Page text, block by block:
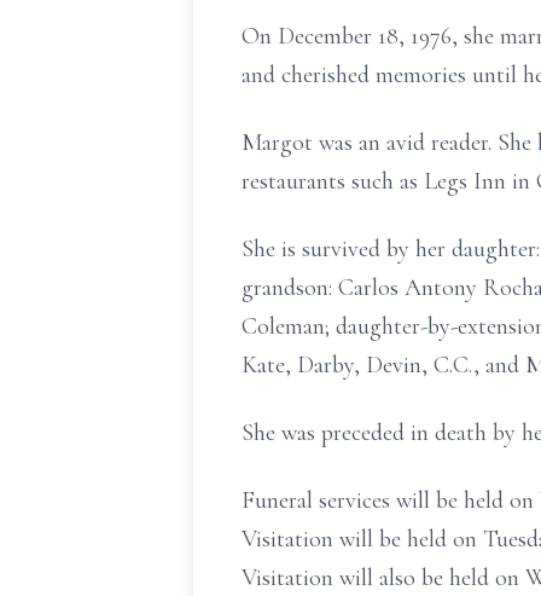
On December 18, 1976, she
and cherished memories until
Margot was an avid reader.
restaurants such as Legs Inn
She is survived by her
grandson: Carlos Antony
Coleman; daughter-by-
Kate, Darby, Devin, C.C., and
She was preceded in death by
Funeral services will be held
Visitation will be held on
Visitation will also be held on